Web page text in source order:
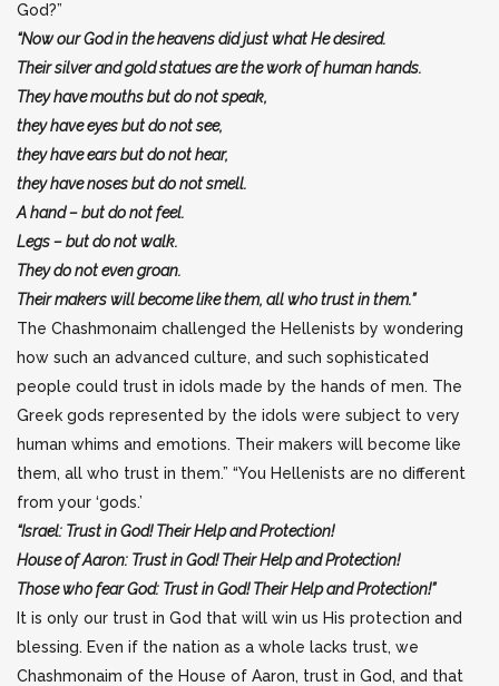
God?”
“Now our God in the heavens did just what He desired.
Their silver and gold statues are the work of human hands.
They have mouths but do not speak,
they have eyes but do not see,
they have ears but do not hear,
they have noses but do not smell.
A hand – but do not feel.
Legs – but do not walk.
They do not even groan.
Their makers will become like them, all who trust in them.”
The Chashmonaim challenged the Hellenists by wondering
how such an advanced culture, and such sophisticated
people could trust in idols made by the hands of men. The
Greek gods represented by the idols were subject to very
human whims and emotions. Their makers will become like
them, all who trust in them.” “You Hellenists are no different
from your ‘gods.’
“Israel: Trust in God! Their Help and Protection!
House of Aaron: Trust in God! Their Help and Protection!
Those who fear God: Trust in God! Their Help and Protection!”
It is only our trust in God that will win us His protection and
blessing. Even if the nation as a whole lacks trust, we
Chashmonaim of the House of Aaron, trust in God, and that